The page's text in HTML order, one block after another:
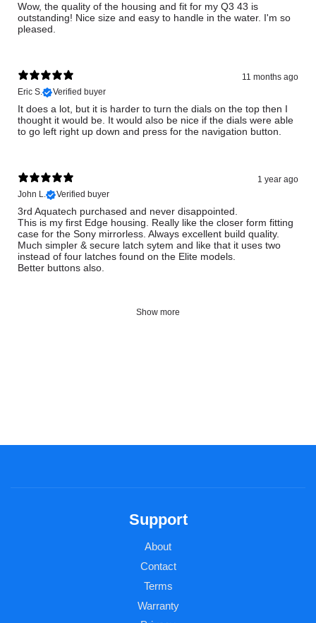
Wow, the quality of the housing and fit for my Q3 43 is
outstanding! Nice size and easy to handle in the water. I'm so
pleased.
11 months ago
Eric S.
Verified buyer
It does a lot, but it is harder to turn the dials on the top then I
thought it would be. It would also be nice if the dials were able
to go left right up down and press for the navigation button.
1 year ago
John L.
Verified buyer
3rd Aquatech purchased and never disappointed.
This is my first Edge housing. Really like the closer form fitting
case for the Sony mirrorless. Always excellent build quality.
Much simpler & secure latch sytem and like that it uses two
instead of four latches found on the Elite models.
Better buttons also.
Show more
Support
About
Contact
Terms
Warranty